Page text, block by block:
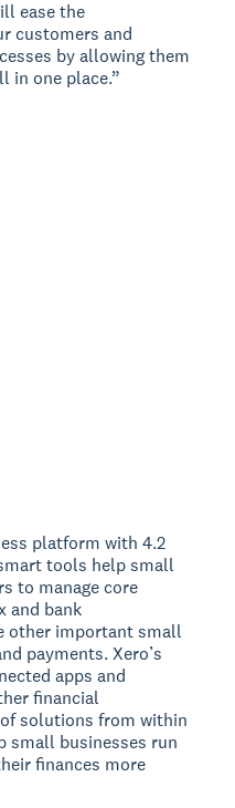
ease the
customers and
by allowing them
in one place.”
platform with 4.2
tools help small
to manage core
and bank
other important small
payments. Xero’s
apps and
financial
solutions from within
small businesses run
finances more